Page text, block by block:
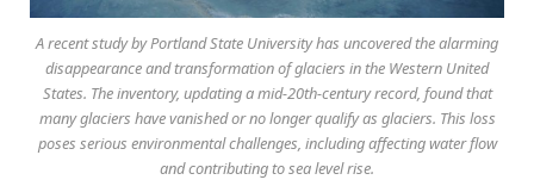
A recent study by Portland State University has uncovered the alarming
disappearance and transformation of glaciers in the Western United
States. The inventory, updating a mid-20th-century record, found that
many glaciers have vanished or no longer qualify as glaciers. This loss
poses serious environmental challenges, including affecting water flow
and contributing to sea level rise.